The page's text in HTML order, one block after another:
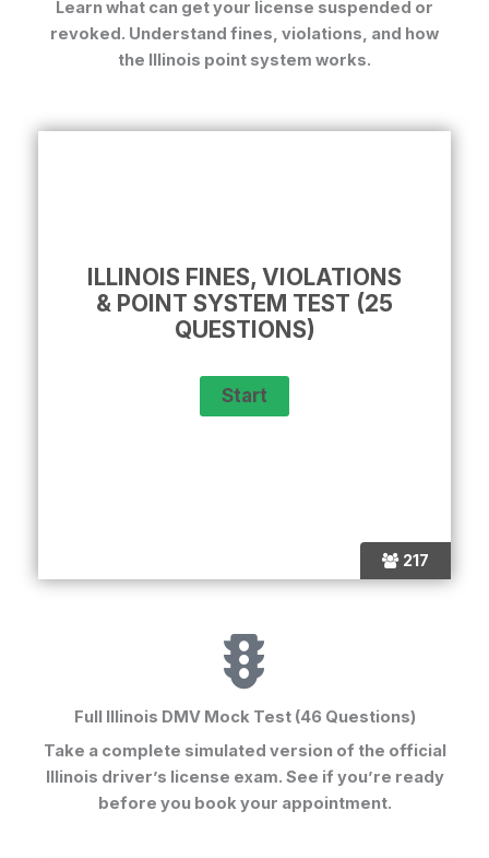
Learn what can get your license suspended or
revoked. Understand fines, violations, and how
the Illinois point system works.
217
ILLINOIS FINES, VIOLATIONS
& POINT SYSTEM TEST (25
QUESTIONS)
Full Illinois DMV Mock Test (46 Questions)
Take a complete simulated version of the official
Illinois driver’s license exam. See if you’re ready
before you book your appointment.